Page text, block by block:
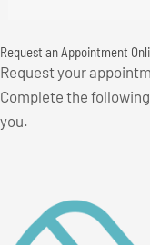
Keep
Your
Gums
Healthy
Request an Appointment
Request your
Complete the
you.